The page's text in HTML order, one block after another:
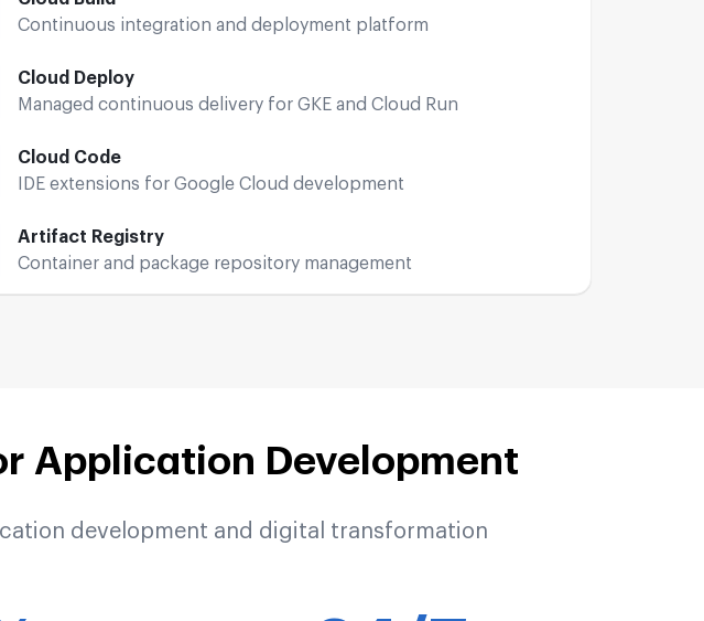
Continuous integration and deployment platform
Cloud Deploy
Managed continuous delivery for GKE and Cloud Run
Cloud Code
IDE extensions for Google Cloud development
Artifact Registry
Container and package repository management
Application Development
development and digital transformation